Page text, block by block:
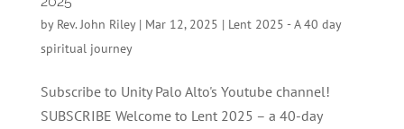
by Rev. John Riley| Mar 12, 2025 | Lent 2025 - A 40 day
spiritual journey
Subscribe to Unity Palo Alto's Youtube channel!
SUBSCRIBE Welcome to Lent 2025 – a 40-day